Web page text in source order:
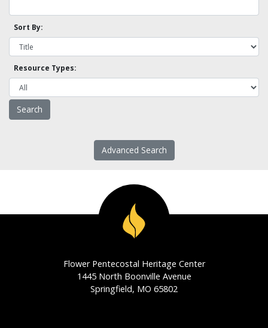
Sort By:
Resource Types:
Advanced Search
Flower Pentecostal Heritage Center
1445 North Boonville Avenue
Springfield, MO 65802